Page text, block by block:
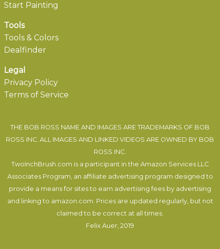
Start Painting
Tools
Tools & Colors
Dealfinder
Legal
Privacy Policy
Terms of Service
THE BOB ROSS NAME AND IMAGES ARE TRADEMARKS OF BOB
ROSS INC. ALL IMAGES AND LINKED VIDEOS ARE OWNED BY BOB
ROSS INC.
TwoInchBrush.com is a participant in the Amazon Services LLC
Associates Program, an affiliate advertising program designed to
provide a means for sites to earn advertising fees by advertising
and linking to amazon.com. Prices are updated regularly, but not
claimed to be correct at all times.
Felix Auer, 2019